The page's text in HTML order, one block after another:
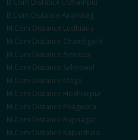
B.Com Distance Udhampur
B.Com Distance Anantnag
M.Com Distance Ludhiana
M.Com Distance Chandigarh
M.Com Distance Amritsar
M.Com Distance Sahnewal
M.Com Distance Moga
M.Com Distance Hoshiarpur
M.Com Distance Phagwara
M.Com Distance Rupnagar
M.Com Distance Kapurthala